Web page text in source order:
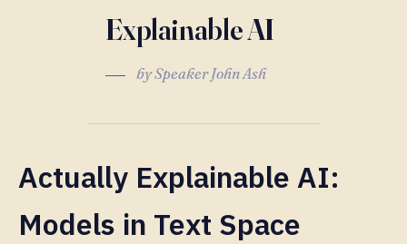
Explainable AI
by Speaker John Ash
Actually Explainable AI:
Models in Text Space